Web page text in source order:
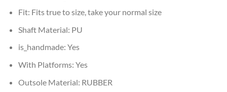
Fit: Fits true to size, take your normal size
Shaft Material: PU
is_handmade: Yes
With Platforms: Yes
Outsole Material: RUBBER